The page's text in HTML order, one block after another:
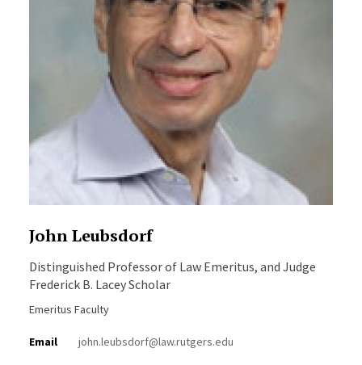
John Leubsdorf
Distinguished Professor of Law Emeritus, and Judge
Frederick B. Lacey Scholar
Emeritus Faculty
Email john.leubsdorf@law.rutgers.edu